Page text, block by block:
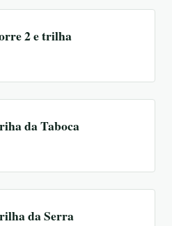
2 e trilha
da Taboca
da Serra